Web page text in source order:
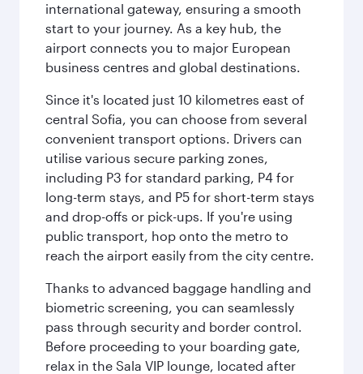
international gateway, ensuring a smooth
start to your journey. As a key hub, the
airport connects you to major European
business centres and global destinations.
Since it's located just 10 kilometres east of
central Sofia, you can choose from several
convenient transport options. Drivers can
utilise various secure parking zones,
including P3 for standard parking, P4 for
long-term stays, and P5 for short-term stays
and drop-offs or pick-ups. If you're using
public transport, hop onto the metro to
reach the airport easily from the city centre.
Thanks to advanced baggage handling and
biometric screening, you can seamlessly
pass through security and border control.
Before proceeding to your boarding gate,
relax in the Sala VIP lounge, located after